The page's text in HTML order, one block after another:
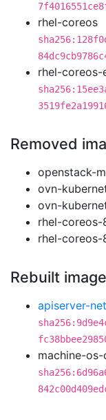
rhel-coreos
rhel-coreos-
Removed
openstack-
ovn-
ovn-
rhel-coreos-
rhel-coreos-
Rebuilt
apiserver-
machine-